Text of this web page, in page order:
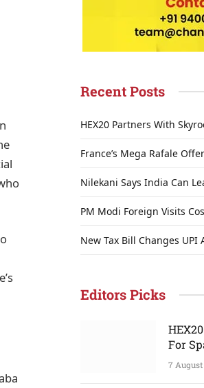
Recent Posts
HEX20 Partners With
France’s Mega Rafale Offer
Nilekani Says India Can
PM Modi Foreign Visits
New Tax Bill Changes
Editors Picks
For
7 August